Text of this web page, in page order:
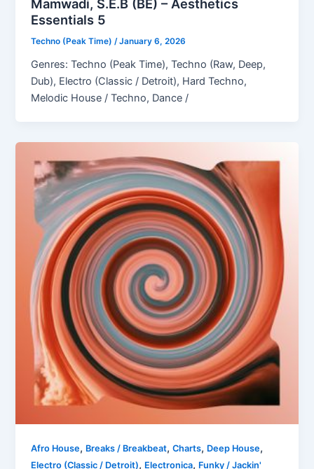
Mamwadi, S.E.B (BE) – Aesthetics
Essentials 5
Techno (Peak Time)/January 6, 2026
Genres: Techno (Peak Time), Techno (Raw, Deep,
Dub), Electro (Classic / Detroit), Hard Techno,
Melodic House / Techno, Dance /
Afro House, Breaks / Breakbeat,Charts, Deep House,
Electro (Classic / Detroit), Electronica, Funky / Jackin'